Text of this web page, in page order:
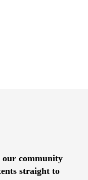
community
straight to